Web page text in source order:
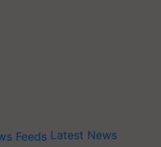
Latest News